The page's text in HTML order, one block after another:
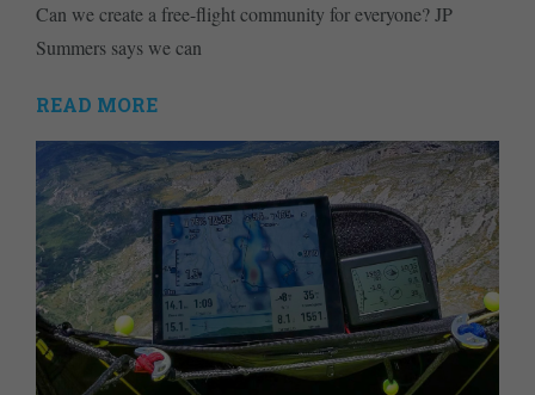
Can we create a free-flight community for everyone? JP
Summers says we can
READ MORE